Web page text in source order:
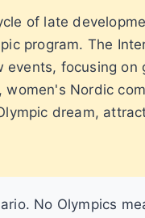
of late
program. The
focusing on
women's Nordic
dream,
No Olympics